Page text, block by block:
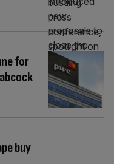
for
buy